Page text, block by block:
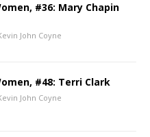
#36: Mary Chapin
John Coyne
#48: Terri Clark
John Coyne